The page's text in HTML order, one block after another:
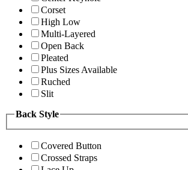
Corset
High Low
Multi-Layered
Open Back
Pleated
Plus Sizes Available
Ruched
Slit
Back Style
Covered Button
Crossed Straps